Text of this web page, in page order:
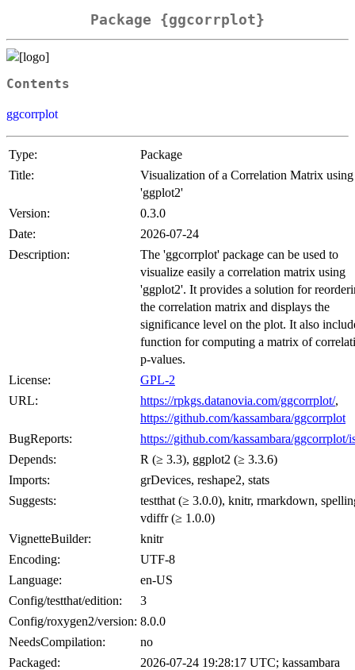
Package {ggcorrplot}
Contents
ggcorrplot
Type:
Package
Title:
Visualization of a Correlation Matrix using
'ggplot2'
Version:
0.3.0
Date:
2026-07-24
Description:
The 'ggcorrplot' package can be used to
visualize easily a correlation matrix using
'ggplot2'. It provides a solution for
the correlation matrix and displays the
significance level on the plot. It also
function for computing a matrix of
p-values.
License:
GPL-2
URL:
https://rpkgs.datanovia.com/ggcorrplot/,
https://github.com/kassambara/ggcorrplot
BugReports:
https://github.com/kassambara/ggcorrplot/
Depends:
R (≥ 3.3), ggplot2 (≥ 3.3.6)
Imports:
grDevices, reshape2, stats
Suggests:
testthat (≥ 3.0.0), knitr, rmarkdown,
vdiffr (≥ 1.0.0)
VignetteBuilder:
knitr
Encoding:
UTF-8
Language:
en-US
Config/testthat/edition:
3
Config/roxygen2/version: 8.0.0
NeedsCompilation:
no
Packaged:
2026-07-24 19:28:17 UTC; kassambara